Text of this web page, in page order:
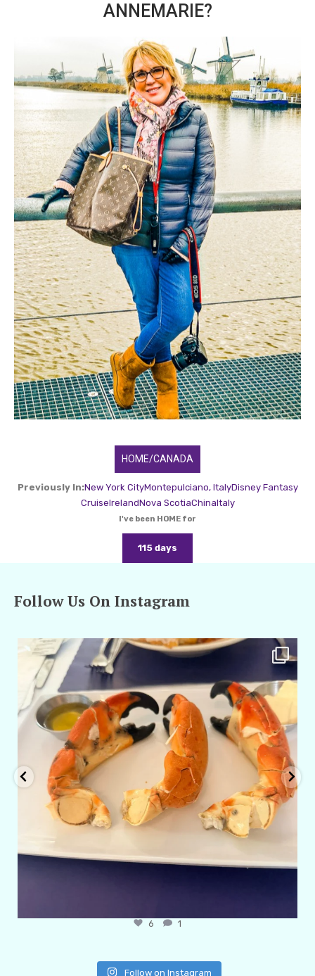
ANNEMARIE?
HOME/CANADA
Previously In:New York CityMontepulciano, ItalyDisney Fantasy
CruiseIrelandNova ScotiaChinaItaly
I've been HOME for
115 days
Follow Us On Instagram
amarieleblanc
6 1
Follow on Instagram